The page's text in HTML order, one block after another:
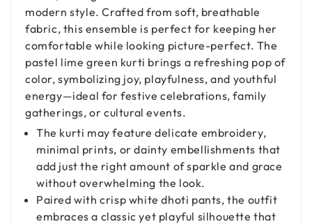
modern style. Crafted from soft, breathable
fabric, this ensemble is perfect for keeping her
comfortable while looking picture-perfect. The
pastel lime green kurti brings a refreshing pop of
color, symbolizing joy, playfulness, and youthful
energy—ideal for festive celebrations, family
gatherings, or cultural events.
The kurti may feature delicate embroidery,
minimal prints, or dainty embellishments that
add just the right amount of sparkle and grace
without overwhelming the look.
Paired with crisp white dhoti pants, the outfit
embraces a classic yet playful silhouette that